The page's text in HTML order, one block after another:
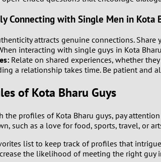
Connecting with Single Men in Kota
attracts genuine connections.
interacting with single guys in Kota
Relate on shared experiences, whether
a relationship takes time. Be patient and
of Kota Bharu Guys
the profiles of Kota Bharu guys, pay
such as a love for food, sports, travel, or
list to keep track of profiles that
the likelihood of meeting the right guy